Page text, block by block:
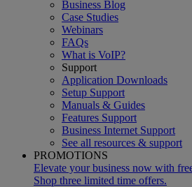
Business Blog
Case Studies
Webinars
FAQs
What is VoIP?
Support
Application Downloads
Setup Support
Manuals & Guides
Features Support
Business Internet Support
See all resources & support
PROMOTIONS
Elevate your business now with
Shop three limited time offers.